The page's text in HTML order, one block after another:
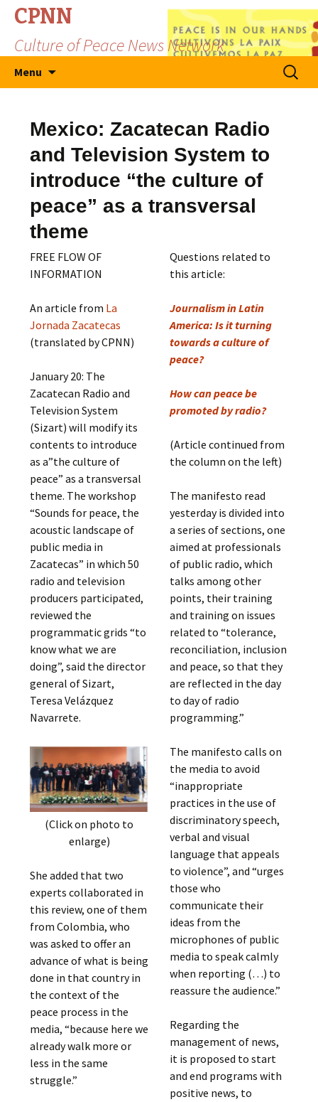
CPNN
Culture of Peace News Network
Menu
Search
for:
Mexico: Zacatecan Radio
and Television System to
introduce “the culture of
peace” as a transversal
theme
FREE FLOW OF
INFORMATION
An article from La
Jornada Zacatecas
(translated by CPNN)
January 20: The
Zacatecan Radio and
Television System
(Sizart) will modify its
contents to introduce
as a”the culture of
peace” as a transversal
theme. The workshop
“Sounds for peace, the
acoustic landscape of
public media in
Zacatecas” in which 50
radio and television
producers participated,
reviewed the
programmatic grids “to
know what we are
doing”, said the director
general of Sizart,
Teresa Velázquez
Navarrete.
(Click on photo to
enlarge)
She added that two
experts collaborated in
this review, one of them
from Colombia, who
was asked to offer an
advance of what is being
done in that country in
the context of the
peace process in the
media, “because here we
already walk more or
less in the same
struggle.”
Questions related to
this article:
Journalism in Latin
America: Is it turning
towards a culture of
peace?
How can peace be
promoted by radio?
(Article continued from
the column on the left)
The manifesto read
yesterday is divided into
a series of sections, one
aimed at professionals
of public radio, which
talks among other
points, their training
and training on issues
related to “tolerance,
reconciliation, inclusion
and peace, so that they
are reflected in the day
to day of radio
programming.”
The manifesto calls on
the media to avoid
“inappropriate
practices in the use of
discriminatory speech,
verbal and visual
language that appeals
to violence”, and “urges
those who
communicate their
ideas from the
microphones of public
media to speak calmly
when reporting (…) to
reassure the audience.”
Regarding the
management of news,
it is proposed to start
and end programs with
positive news, to